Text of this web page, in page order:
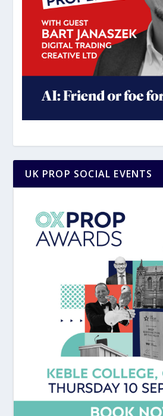
UK PROP SOCIAL EVENTS